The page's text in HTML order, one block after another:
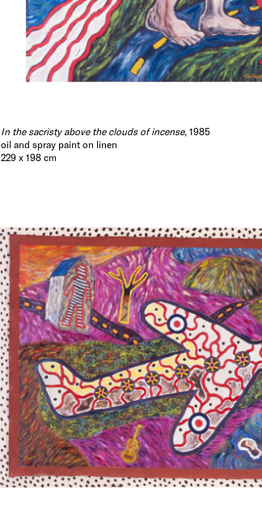
In the sacristy above the clouds of incense, 1985
oil and spray paint on linen
229 x 198 cm